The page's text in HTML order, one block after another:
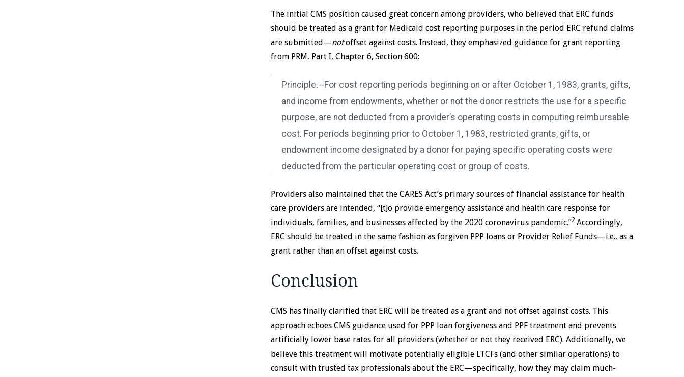
The initial CMS position caused great concern among providers, who believed that ERC funds
should be treated as a grant for Medicaid cost reporting purposes in the period ERC refund claims
are submitted—notoffset against costs. Instead, they emphasized guidance for grant reporting
from PRM, Part I, Chapter 6, Section 600:
Principle.--For cost reporting periods beginning on or after October 1, 1983, grants, gifts,
and income from endowments, whether or not the donor restricts the use for a specific
purpose, are not deducted from a provider’s operating costs in computing reimbursable
cost. For periods beginning prior to October 1, 1983, restricted grants, gifts, or
endowment income designated by a donor for paying specific operating costs were
deducted from the particular operating cost or group of costs.
Providers also maintained that the CARES Act’s primary sources of financial assistance for health
care providers are intended, “[t]o provide emergency assistance and health care response for
individuals, families, and businesses affected by the 2020 coronavirus pandemic.”2 Accordingly,
ERC should be treated in the same fashion as forgiven PPP loans or Provider Relief Funds—i.e., as a
grant rather than an offset against costs.
Conclusion
CMS has finally clarified that ERC will be treated as a grant and not offset against costs. This
approach echoes CMS guidance used for PPP loan forgiveness and PPF treatment and prevents
artificially lower base rates for all providers (whether or not they received ERC). Additionally, we
believe this treatment will motivate potentially eligible LTCFs (and other similar operations) to
consult with trusted tax professionals about the ERC—specifically, how they may claim much-